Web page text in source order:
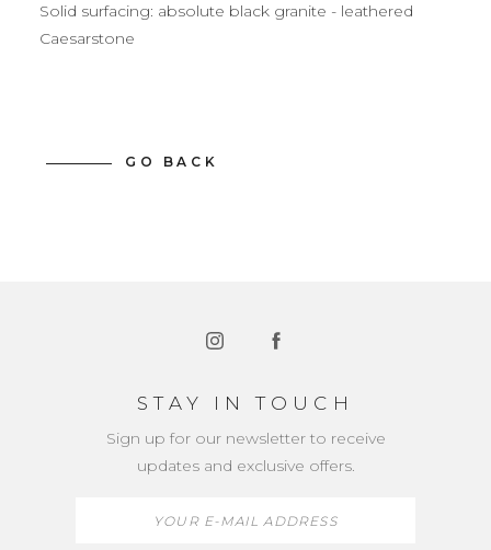
Solid surfacing: absolute black granite - leathered
Caesarstone
GO BACK
Follow
on
Like
on
STAY IN TOUCH
Sign up for our newsletter to receive
updates and exclusive offers.